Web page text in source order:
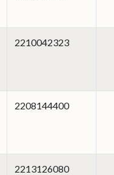
2210042323
2208144400
2213126080